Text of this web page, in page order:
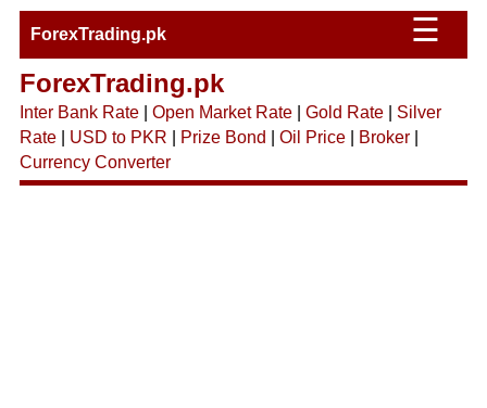
ForexTrading.pk ☰
ForexTrading.pk
Inter Bank Rate| Open Market Rate| Gold Rate| Silver
Rate| USD to PKR Prize Bond Oil Price| Broker|
Currency Converter